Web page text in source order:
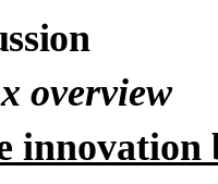
overview
innovation